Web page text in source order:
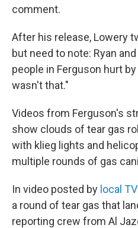
comment.
After his release, Lowery
but need to note: Ryan
people in Ferguson hurt
wasn't that."
Videos from Ferguson's
show clouds of tear gas
with klieg lights and
multiple rounds of gas
In video posted by local
a round of tear gas that
reporting crew from Al